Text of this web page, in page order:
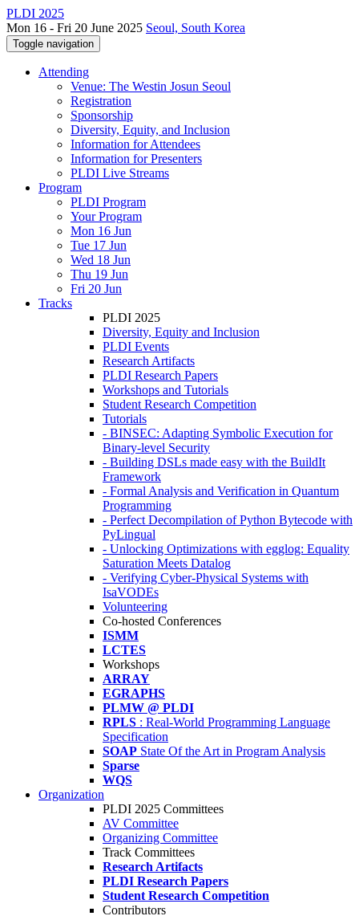
PLDI 2025
Mon 16 - Fri 20 June 2025 Seoul, South Korea
Toggle navigation
Attending
Venue: The Westin Josun Seoul
Registration
Sponsorship
Diversity, Equity, and Inclusion
Information for Attendees
Information for Presenters
PLDI Live Streams
Program
PLDI Program
Your Program
Mon 16 Jun
Tue 17 Jun
Wed 18 Jun
Thu 19 Jun
Fri 20 Jun
Tracks
PLDI 2025
Diversity, Equity and Inclusion
PLDI Events
Research Artifacts
PLDI Research Papers
Workshops and Tutorials
Student Research Competition
Tutorials
- BINSEC: Adapting Symbolic Execution for
Binary-level Security
- Building DSLs made easy with the BuildIt
Framework
- Formal Analysis and Verification in Quantum
Programming
- Perfect Decompilation of Python Bytecode with
PyLingual
- Unlocking Optimizations with egglog: Equality
Saturation Meets Datalog
- Verifying Cyber-Physical Systems with
IsaVODEs
Volunteering
Co-hosted Conferences
ISMM
LCTES
Workshops
ARRAY
EGRAPHS
PLMW @ PLDI
RPLS : Real-World Programming Language
Specification
SOAP State Of the Art in Program Analysis
Sparse
WQS
Organization
PLDI 2025 Committees
AV Committee
Organizing Committee
Track Committees
Research Artifacts
PLDI Research Papers
Student Research Competition
Contributors